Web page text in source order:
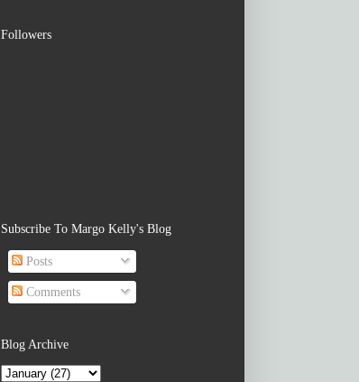
Followers
Subscribe To Margo Kelly's Blog
Posts
Comments
Blog Archive